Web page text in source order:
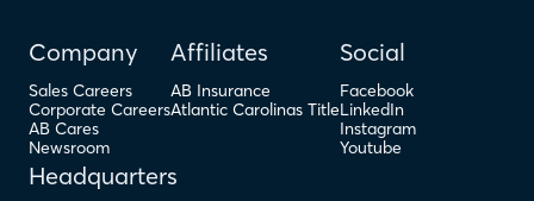
Company
Sales Careers
Corporate Careers
AB Cares
Newsroom
Affiliates
AB Insurance
Atlantic Carolinas Title
Social
Facebook
LinkedIn
Instagram
Youtube
Headquarters